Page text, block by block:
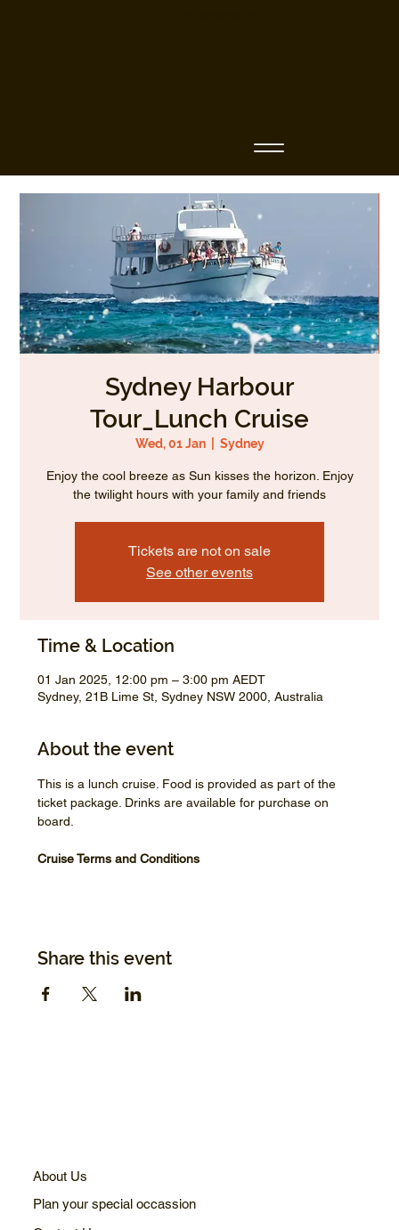
Sydney Harbour
Tour_Lunch Cruise
Wed, 01 Jan
  |
Sydney
Enjoy the cool breeze as Sun kisses the horizon. Enjoy
the twilight hours with your family and friends
Tickets are not on sale
See other events
Time & Location
01 Jan 2025, 12:00 pm – 3:00 pm AEDT
Sydney, 21B Lime St, Sydney NSW 2000, Australia
About the event
This is a lunch cruise. Food is provided as part of the
ticket package. Drinks are available for purchase on
board.
Cruise Terms and Conditions
Share this event
About Us
Plan your special occassion